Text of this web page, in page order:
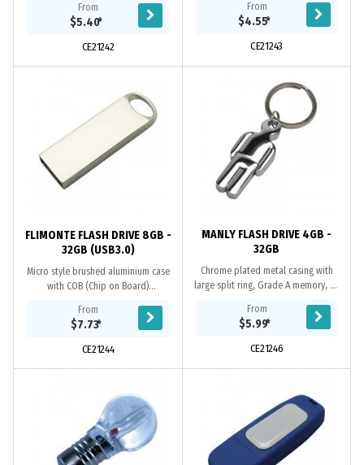
replacement warranty on faulty
manufacture....
From
$5.40*
CE21242
replacement warranty on faulty
manufacture....
From
$4.55*
CE21243
FLIMONTE FLASH DRIVE 8GB -
32GB (USB3.0)
Micro style brushed aluminium case
with COB (Chip on Board)
or USB3.0 versions. When using a
computer’s USB...
From
$7.73*
CE21244
MANLY FLASH DRIVE 4GB -
32GB
Chrome plated metal casing with
large split ring, Grade A memory, 10
year replacement warranty on
faulty...
From
$5.99*
CE21246